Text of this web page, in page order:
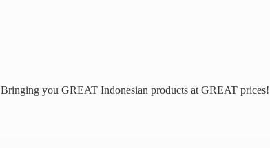
Bringing you GREAT Indonesian products at GREAT prices!